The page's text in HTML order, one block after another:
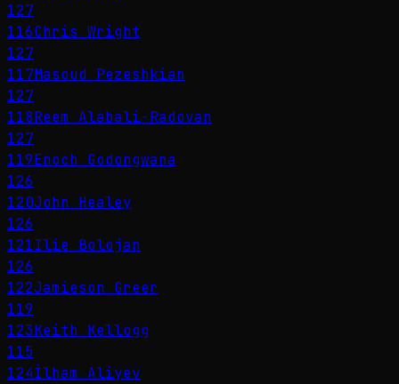
127
116Chris Wright
127
117Masoud Pezeshkian
127
118Reem Alabali-Radovan
127
119Enoch Godongwana
126
120John Healey
126
121Ilie Bolojan
126
122Jamieson Greer
119
123Keith Kellogg
115
124İlham Aliyev